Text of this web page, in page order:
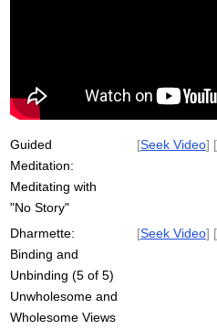
Guided
Meditation:
Meditating with
"No Story"
[Seek Video] [
Dharmette:
Binding and
Unbinding (5 of 5)
Unwholesome and
Wholesome Views
[Seek Video] [